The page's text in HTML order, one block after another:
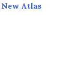
New Atlas